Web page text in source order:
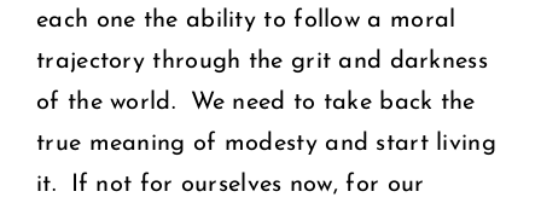
each one the ability to follow a moral
trajectory through the grit and darkness
of the world. We need to take back the
true meaning of modesty and start living
it. If not for ourselves now, for our